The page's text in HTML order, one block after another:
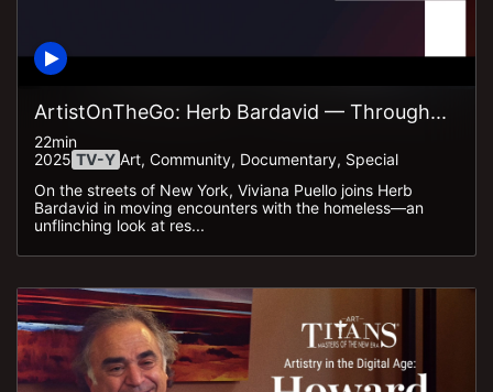
ArtistOnTheGo: Herb Bardavid — Through...
22min
2025 TV-Y Art, Community, Documentary, Special
On the streets of New York, Viviana Puello joins Herb
Bardavid in moving encounters with the homeless—an
unflinching look at res...